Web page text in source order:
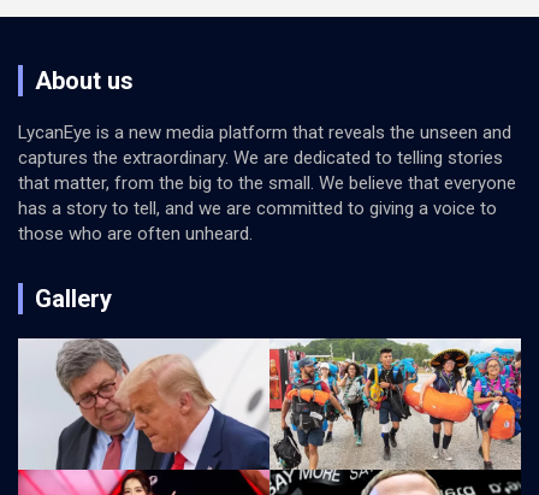
About us
LycanEye is a new media platform that reveals the unseen and
captures the extraordinary. We are dedicated to telling stories
that matter, from the big to the small. We believe that everyone
has a story to tell, and we are committed to giving a voice to
those who are often unheard.
Gallery